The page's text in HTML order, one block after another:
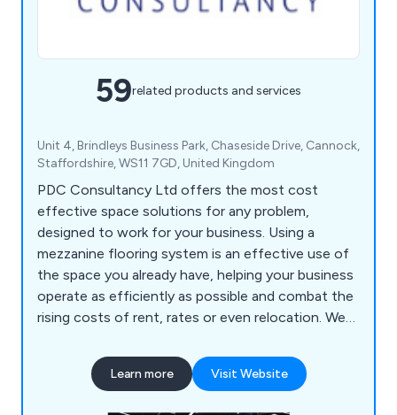
59related products and services
Unit 4, Brindleys Business Park, Chaseside Drive, Cannock,
Staffordshire, WS11 7GD, United Kingdom
PDC Consultancy Ltd offers the most cost
effective space solutions for any problem,
designed to work for your business. Using a
mezzanine flooring system is an effective use of
the space you already have, helping your business
operate as efficiently as possible and combat the
rising costs of rent, rates or even relocation. We
and self storage solutions.
Learn more Visit Website